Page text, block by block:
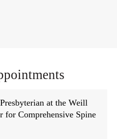
at the Weill
for Comprehensive Spine